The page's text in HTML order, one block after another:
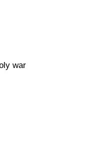
war